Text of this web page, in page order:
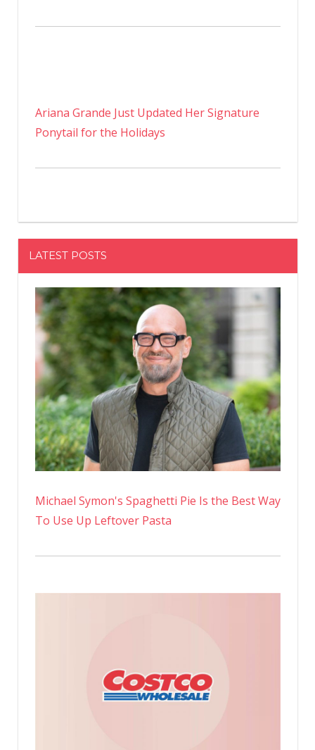
Ariana Grande Just Updated Her Signature
Ponytail for the Holidays
LATEST POSTS
Michael Symon's Spaghetti Pie Is the Best Way
To Use Up Leftover Pasta